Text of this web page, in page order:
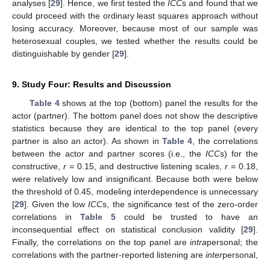
analyses [29]. Hence, we first tested theICCs and found that we
could proceed with the ordinary least squares approach without
losing accuracy. Moreover, because most of our sample was
heterosexual couples, we tested whether the results could be
distinguishable by gender [29].
9. Study Four: Results and Discussion
Table 4shows at the top (bottom) panel the results for the
actor (partner). The bottom panel does not show the descriptive
statistics because they are identical to the top panel (every
partner is also an actor). As shown in Table 4, the correlations
between the actor and partner scores (i.e., theICCs) for the
constructive, r= 0.15, and destructive listening scales,r = 0.18,
were relatively low and insignificant. Because both were below
the threshold of 0.45, modeling interdependence is unnecessary
[29]. Given the lowICCs, the significance test of the zero-order
correlations in Table 5could be trusted to have an
inconsequential effect on statistical conclusion validity [29].
Finally, the correlations on the top panel areintrapersonal; the
correlations with the partner-reported listening are interpersonal,